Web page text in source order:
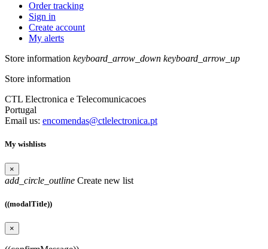
Order tracking
Sign in
Create account
My alerts
Store information keyboard_arrow_down keyboard_arrow_up
Store information
CTL Electronica e Telecomunicacoes
Portugal
Email us: encomendas@ctlelectronica.pt
My wishlists
×
add_circle_outline Create new list
((modalTitle))
×